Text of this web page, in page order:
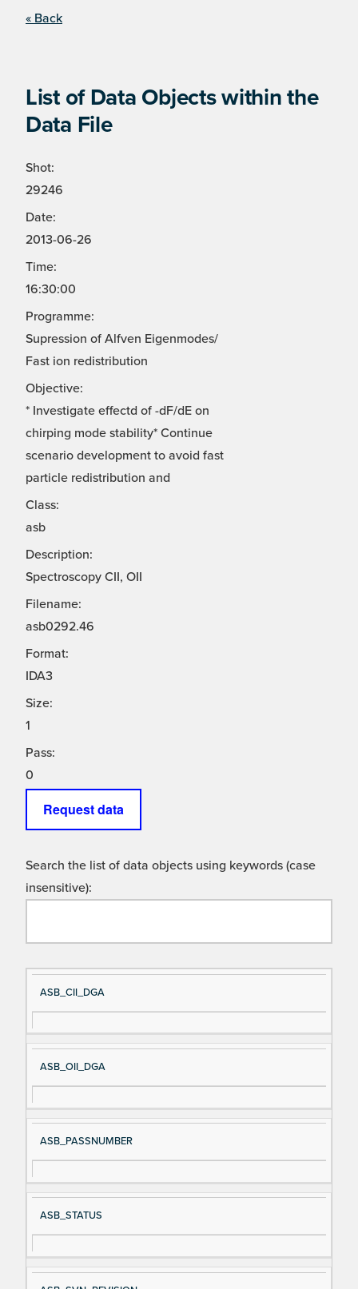
« Back
List of Data Objects within the
Data File
Shot:
29246
Date:
2013-06-26
Time:
16:30:00
Programme:
Supression of Alfven Eigenmodes/
Fast ion redistribution
Objective:
* Investigate effectd of -dF/dE on
chirping mode stability* Continue
scenario development to avoid fast
particle redistribution and
Class:
asb
Description:
Spectroscopy CII, OII
Filename:
asb0292.46
Format:
IDA3
Size:
1
Pass:
0
Request data
Search the list of data objects using keywords (case
insensitive):
Si
gn
al
e
D
es
cri
ASB_CII_DGA
ASB_OII_DGA
ASB_PASSNUMBER
ASB_STATUS